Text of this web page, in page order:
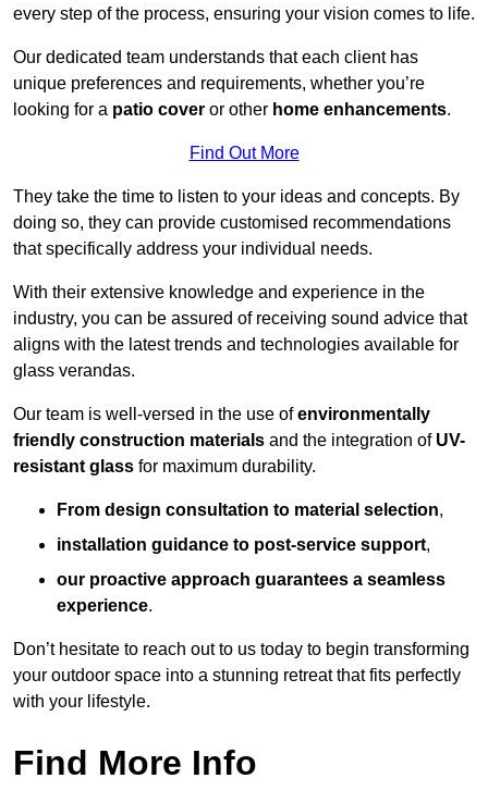
every step of the process, ensuring your vision comes to life.
Our dedicated team understands that each client has
unique preferences and requirements, whether you’re
looking for a patio cover or other home enhancements.
Find Out More
They take the time to listen to your ideas and concepts. By
doing so, they can provide customised recommendations
that specifically address your individual needs.
With their extensive knowledge and experience in the
industry, you can be assured of receiving sound advice that
aligns with the latest trends and technologies available for
glass verandas.
Our team is well-versed in the use ofenvironmentally
friendly construction materials and the integration of UV-
resistant glass for maximum durability.
From design consultation to material selection,
installation guidance to post-service support,
our proactive approach guarantees a seamless
experience.
Don’t hesitate to reach out to us today to begin transforming
your outdoor space into a stunning retreat that fits perfectly
with your lifestyle.
Find More Info